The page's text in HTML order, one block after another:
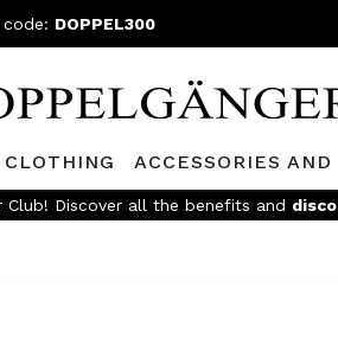
DOPPEL300
CLOTHING ACCESSORIES AND
Club! Discover all the benefits and